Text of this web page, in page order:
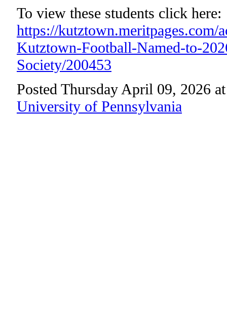
To view these students click here:
https://kutztown.meritpages.com/
Kutztown-Football-Named-to-
Society/200453
Posted Thursday April 09, 2026
University of Pennsylvania